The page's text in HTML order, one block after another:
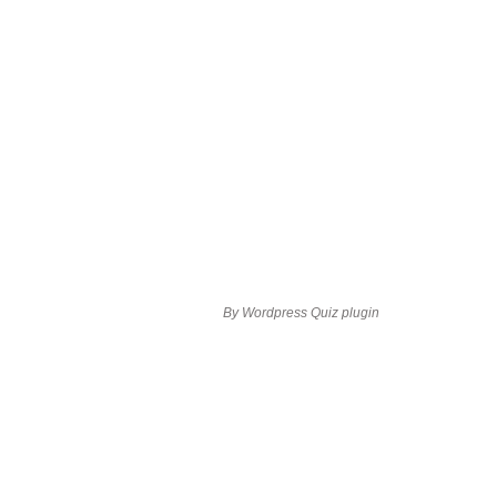
By Wordpress Quiz plugin